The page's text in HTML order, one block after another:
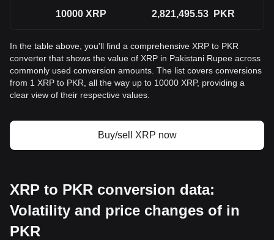
10000 XRP 2,821,495.53 PKR
In the table above, you'll find a comprehensive XRP to PKR
converter that shows the value of XRP in Pakistani Rupee across
commonly used conversion amounts. The list covers conversions
from 1 XRP to PKR, all the way up to 10000 XRP, providing a
clear view of their respective values.
Buy/sell XRP now
XRP to PKR conversion data:
Volatility and price changes of in
PKR